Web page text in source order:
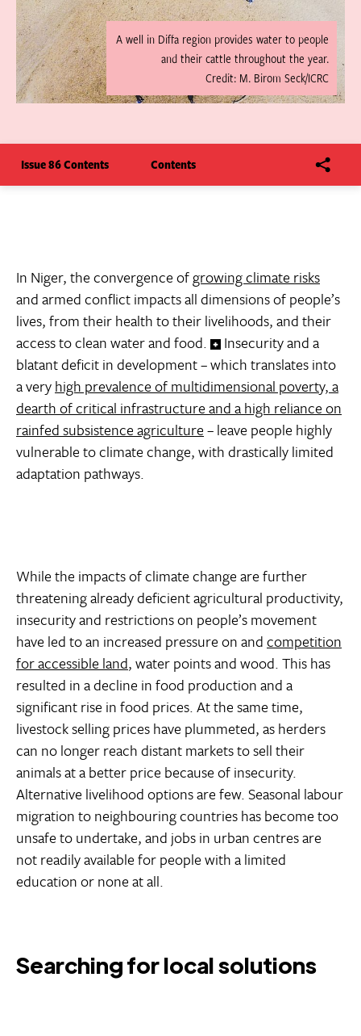
A well in Diffa region provides water to people
and their cattle throughout the year.
Credit: M. Birom Seck/ICRC
Issue 86 Contents Contents
In Niger, the convergence ofgrowing climate risks
and armed conflict impacts all dimensions of people’s
lives, from their health to their livelihoods, and their
access to clean water and food.
Insecurity and a
blatant deficit in development – which translates into
a veryhigh prevalence of multidimensional poverty, a
dearth of critical infrastructure and a high reliance on
rainfed subsistence agriculture– leave people highly
vulnerable to climate change, with drastically limited
adaptation pathways.
While the impacts of climate change are further
threatening already deficient agricultural productivity,
insecurity and restrictions on people’s movement
have led to an increased pressure on andcompetition
for accessible land, water points and wood. This has
resulted in a decline in food production and a
significant rise in food prices. At the same time,
livestock selling prices have plummeted, as herders
can no longer reach distant markets to sell their
animals at a better price because of insecurity.
Alternative livelihood options are few. Seasonal labour
migration to neighbouring countries has become too
unsafe to undertake, and jobs in urban centres are
not readily available for people with a limited
education or none at all.
Searching for local solutions